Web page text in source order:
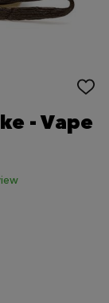
ADD
LIST
- Vape